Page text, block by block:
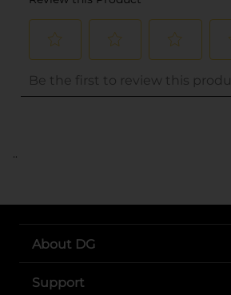
..
About DG
Support